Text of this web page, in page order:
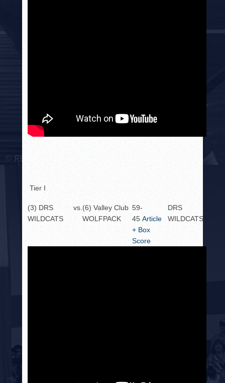
Tier I
(3) DRS
WILDCATS
vs. (6) Valley Club
WOLFPACK
59-
45Article
+ Box
Score
DRS
WILDCATS